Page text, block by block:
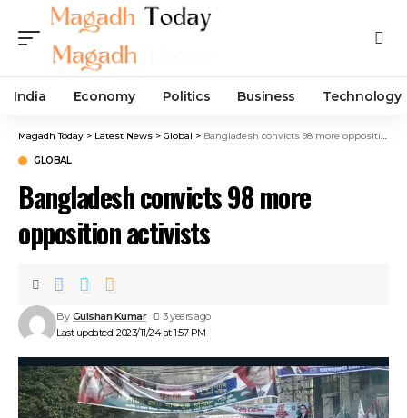
India Economy Politics Business Technology
Magadh Today > Latest News > Global > Bangladesh convicts 98 more opposition activists
GLOBAL
Bangladesh convicts 98 more
opposition activists
Last updated: 2023/11/24 at 1:57 PM
By Gulshan Kumar 3 years ago